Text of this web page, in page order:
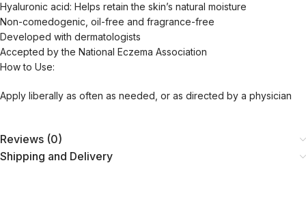
Hyaluronic acid: Helps retain the skin’s natural moisture
Non-comedogenic, oil-free and fragrance-free
Developed with dermatologists
Accepted by the National Eczema Association
How to Use:
Apply liberally as often as needed, or as directed by a physician
Reviews (0)
Shipping and Delivery